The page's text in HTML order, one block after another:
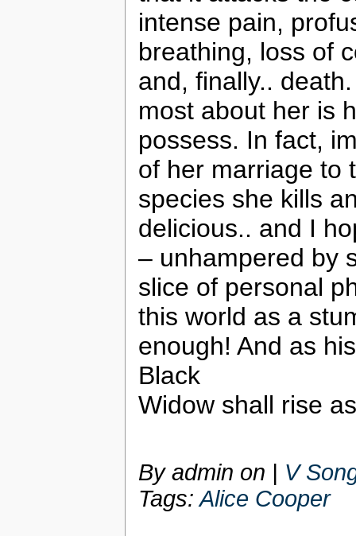
intense pain,
breathing, loss of
and, finally..
most about her is
possess. In fact,
of her marriage to
species she kills
delicious.. and I
– unhampered by
slice of personal
this world as a
enough! And as
Black
Widow shall rise
By admin on | V
Tags:Alice Cooper